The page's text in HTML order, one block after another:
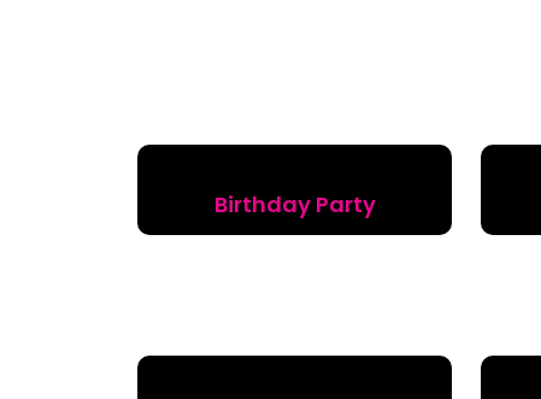
Birthday Party